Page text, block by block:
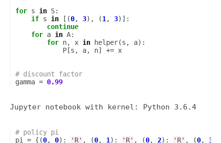
for s in S:
if s in [(0, 3), (1, 3)]:
continue
for a in A:
for n, x in helper(s , a):
P [s , a, n] += x
# discount factor
gamma = 0.99
# policy pi
pi = {(0, 0): 'R' , (0, 1): 'R' , (0, 2): 'R' , (0, 3